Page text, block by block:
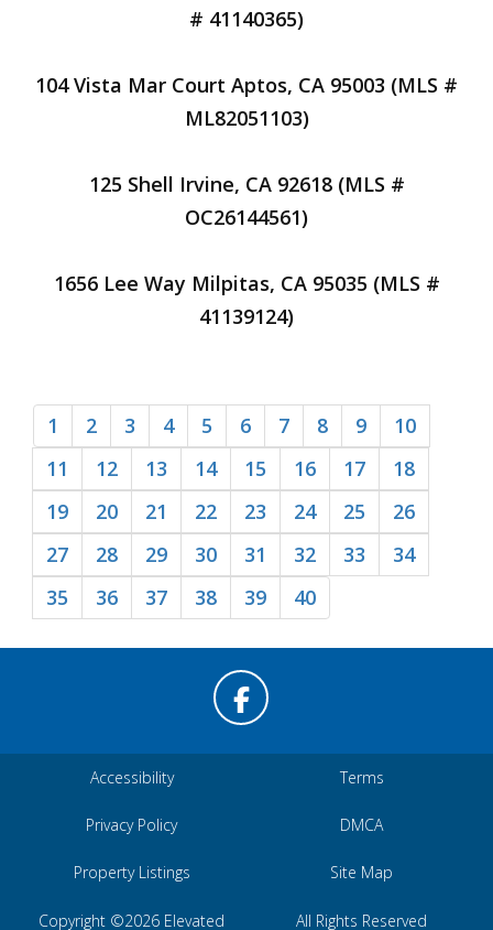
# 41140365)
104 Vista Mar Court Aptos, CA 95003 (MLS #
ML82051103)
125 Shell Irvine, CA 92618 (MLS #
OC26144561)
1656 Lee Way Milpitas, CA 95035 (MLS #
41139124)
1 2 3 4 5 6 7 8 9
10
11
12 13 14 15 16 17
18
19
20 21 22 23 24 25
26
27
28 29 30 31 32 33
34
35
36 37 38 39 40
Accessibility Terms
Privacy Policy DMCA
Property Listings Site Map
All Rights Reserved
Copyright ©2026 Elevated